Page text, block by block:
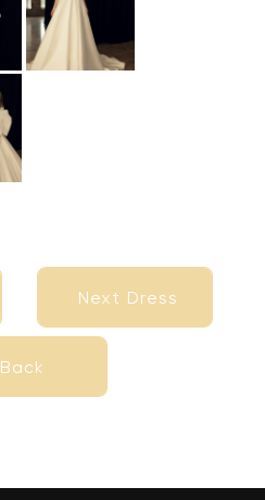
Next Dress
Next Dress
Back
Back